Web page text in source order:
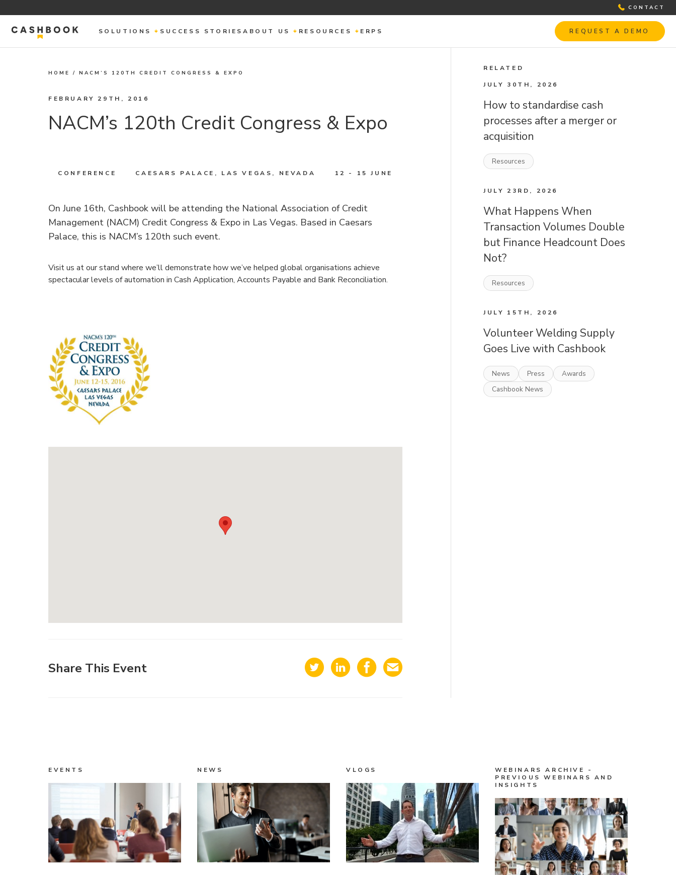
CONTACT
SOLUTIONS SUCCESS STORIES ABOUT US RESOURCES ERPS REQUEST A DEMO
HOME /NACM’S 120TH CREDIT CONGRESS & EXPO
FEBRUARY 29TH, 2016
NACM’s 120th Credit Congress & Expo
CONFERENCE CAESARS PALACE, LAS VEGAS, NEVADA 12 - 15 JUNE
On June 16th, Cashbook will be attending the National Association of Credit
Management (NACM) Credit Congress & Expo in Las Vegas. Based in Caesars
Palace, this is NACM’s 120th such event.
Visit us at our stand where we’ll demonstrate how we’ve helped global organisations achieve
spectacular levels of automation in Cash Application, Accounts Payable and Bank Reconciliation.
Share This Event
RELATED
JULY 30TH, 2026
How to standardise cash
processes after a merger or
acquisition
Resources
JULY 23RD, 2026
What Happens When
Transaction Volumes Double
but Finance Headcount Does
Not?
Resources
JULY 15TH, 2026
Volunteer Welding Supply
Goes Live with Cashbook
News Press
Awards
Cashbook News
EVENTS NEWS VLOGS
WEBINARS ARCHIVE -
PREVIOUS WEBINARS AND
INSIGHTS